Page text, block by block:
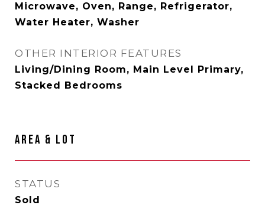
Microwave, Oven, Range, Refrigerator,
Water Heater, Washer
OTHER INTERIOR FEATURES
Living/Dining Room, Main Level Primary,
Stacked Bedrooms
AREA & LOT
STATUS
Sold